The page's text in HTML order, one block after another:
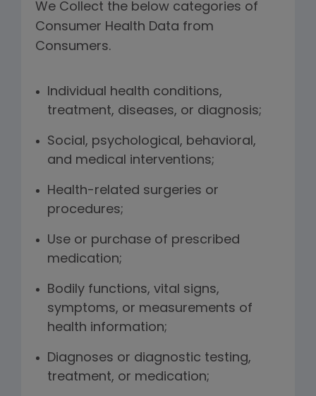
We Collect the below categories of
Consumer Health Data from
Consumers.
Individual health conditions,
treatment, diseases, or diagnosis;
Social, psychological, behavioral,
and medical interventions;
Health-related surgeries or
procedures;
Use or purchase of prescribed
medication;
Bodily functions, vital signs,
symptoms, or measurements of
health information;
Diagnoses or diagnostic testing,
treatment, or medication;